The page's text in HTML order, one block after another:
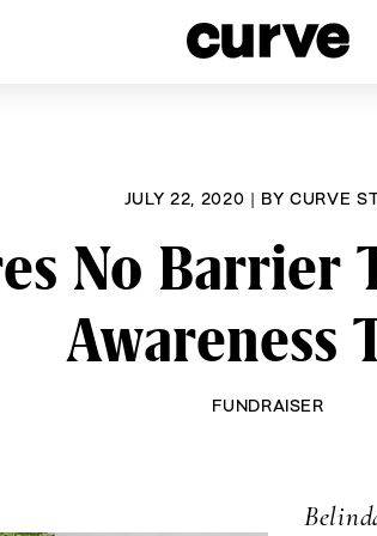
JULY 22, 2020 | BYCURVE
No Barrier
Awareness
FUNDRAISER